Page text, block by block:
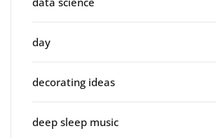
day
decorating ideas
deep sleep music